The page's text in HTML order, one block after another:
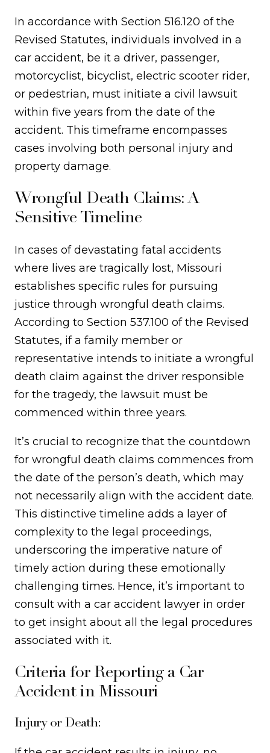
In accordance with Section 516.120 of the
Revised Statutes, individuals involved in a
car accident, be it a driver, passenger,
motorcyclist, bicyclist, electric scooter rider,
or pedestrian, must initiate a civil lawsuit
within five years from the date of the
accident. This timeframe encompasses
cases involving both personal injury and
property damage.
Wrongful Death Claims: A
Sensitive Timeline
In cases of devastating fatal accidents
where lives are tragically lost, Missouri
establishes specific rules for pursuing
justice through wrongful death claims.
According to Section 537.100 of the Revised
Statutes, if a family member or
representative intends to initiate a wrongful
death claim against the driver responsible
for the tragedy, the lawsuit must be
commenced within three years.
It’s crucial to recognize that the countdown
for wrongful death claims commences from
the date of the person’s death, which may
not necessarily align with the accident date.
This distinctive timeline adds a layer of
complexity to the legal proceedings,
underscoring the imperative nature of
timely action during these emotionally
challenging times. Hence, it’s important to
consult with a car accident lawyer in order
to get insight about all the legal procedures
associated with it.
Criteria for Reporting a Car
Accident in Missouri
Injury or Death: